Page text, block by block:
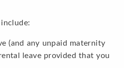
(and any unpaid maternity
leave provided that you